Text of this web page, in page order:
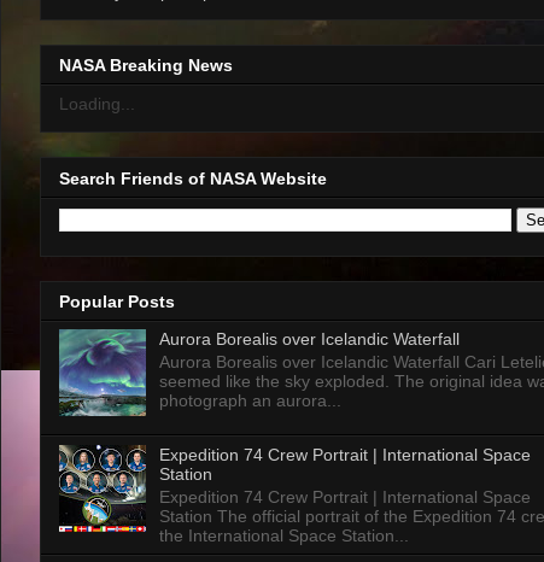
NASA Breaking News
Loading...
Search Friends of NASA Website
Popular Posts
Aurora Borealis over Icelandic Waterfall
Aurora Borealis over Icelandic Waterfall Cari
seemed like the sky exploded. The original idea
photograph an aurora...
Expedition 74 Crew Portrait | International Space
Station
Expedition 74 Crew Portrait | International Space
Station The official portrait of the Expedition 74
the International Space Station...